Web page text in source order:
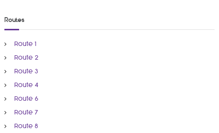
Routes
Route 1
Route 2
Route 3
Route 4
Route 6
Route 7
Route 8